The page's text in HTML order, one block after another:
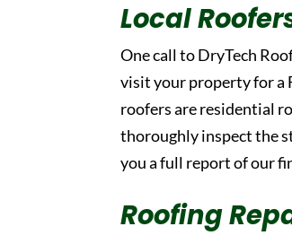
Local
One call to DryTech
visit your property for a
roofers are residential
thoroughly inspect the
you a full report of our
Roofing